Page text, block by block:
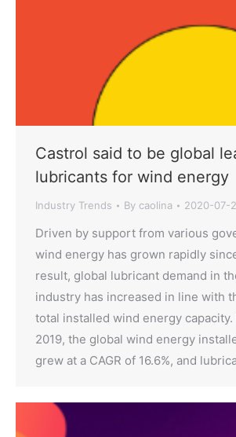
Castrol said to be global
lubricants for wind energy
Industry Trends By caolina 2020-07-
Driven by support from various
wind energy has grown rapidly
result, global lubricant demand in
industry has increased in line with
total installed wind energy
2019, the global wind energy
grew at a CAGR of 16.6%, and